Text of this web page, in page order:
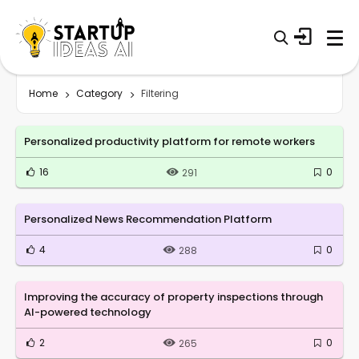
Home Category Filtering
Personalized productivity platform for remote workers
16 291 0
Personalized News Recommendation Platform
4 288 0
Improving the accuracy of property inspections through
AI-powered technology
2 265 0